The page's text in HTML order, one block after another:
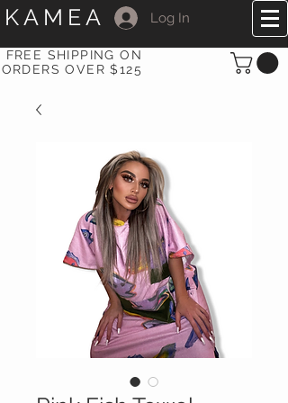
KAMEA Log In
FREE SHIPPING ON
ORDERS OVER $125